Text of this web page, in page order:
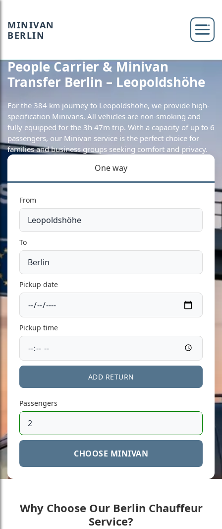
MINIVAN
BERLIN
People Carrier & Minivan
Transfer Berlin – Leopoldshöhe
For the 384 km journey to Leopoldshöhe, we provide high-
specification Minivans. All vehicles are non-smoking and
fully equipped for the 3h 47m trip. With a capacity of up to 6
passengers, our Minivan service is the perfect choice for
families and business groups seeking comfort and privacy.
One way
From
To
Pickup date
Pickup time
ADD RETURN
Passengers
CHOOSE MINIVAN
Why Choose Our Berlin Chauffeur
Service?